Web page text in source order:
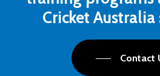
Cricket
Contact